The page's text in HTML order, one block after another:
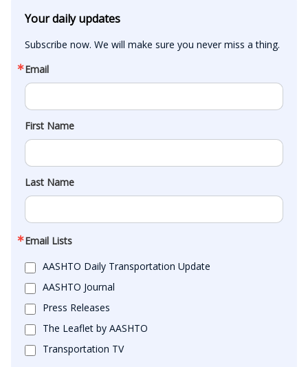
Your daily updates
Subscribe now. We will make sure you never miss a thing.
Email
First Name
Last Name
Email Lists
AASHTO Daily Transportation Update
AASHTO Journal
Press Releases
The Leaflet by AASHTO
Transportation TV